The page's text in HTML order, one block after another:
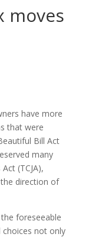
moves
have more
that were
Bill Act
many
(TCJA),
direction of
foreseeable
not only